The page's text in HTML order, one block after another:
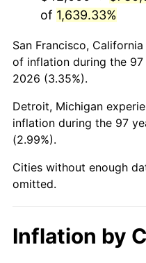
1972 $102,666.67
1973 $109,052.63
1974 $121,087.72
1975 $132,140.35
1976
1977 $148,842.11
1979 $178,315.79
of 1,639.33%
San Francisco,
of inflation during the 97
2026 (3.35%).
Detroit, Michigan
inflation during the 97
(2.99%).
Cities without enough
omitted.
Inflation by